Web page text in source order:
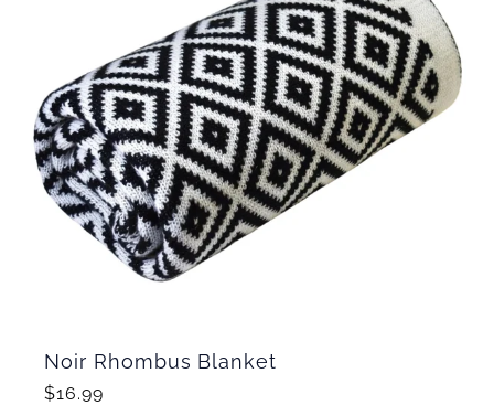
Noir Rhombus Blanket
$16.99